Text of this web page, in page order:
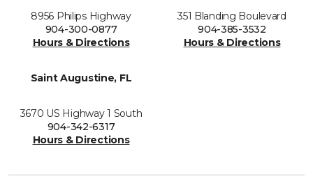
8956 Philips Highway
904-300-0877
Hours & Directions
351 Blanding Boulevard
904-385-3532
Hours & Directions
Saint Augustine, FL
3670 US Highway 1 South
904-342-6317
Hours & Directions